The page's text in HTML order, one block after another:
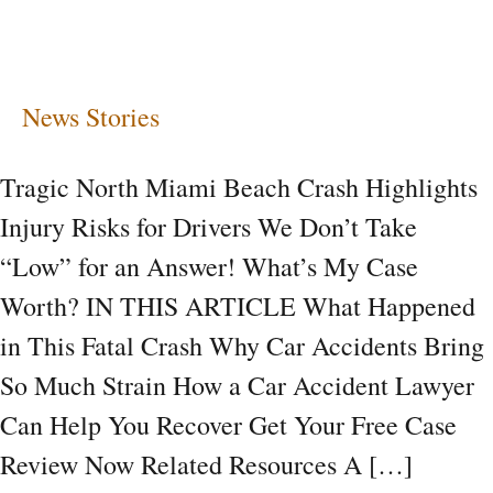
News Stories
Tragic North Miami Beach Crash Highlights
Injury Risks for Drivers We Don’t Take
“Low” for an Answer! What’s My Case
Worth? IN THIS ARTICLE What Happened
in This Fatal Crash Why Car Accidents Bring
So Much Strain How a Car Accident Lawyer
Can Help You Recover Get Your Free Case
Review Now Related Resources A […]